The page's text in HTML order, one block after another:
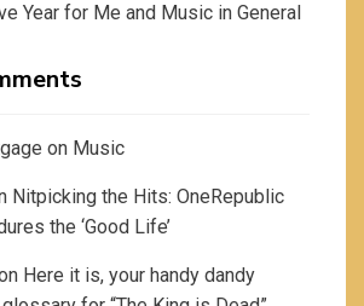
Year for Me and Music in General
on Music
Nitpicking the Hits: OneRepublic
the ‘Good Life’
Here it is, your handy dandy